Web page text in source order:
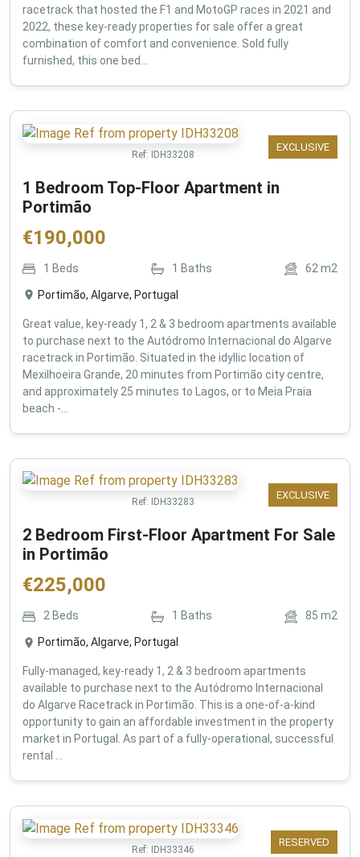
racetrack that hosted the F1 and MotoGP races in 2021 and
2022, these key-ready properties for sale offer a great
combination of comfort and convenience. Sold fully
furnished, this one bed...
EXCLUSIVE
Ref: IDH33208
1 Bedroom Top-Floor Apartment in
Portimão
€190,000
1 Beds 1 Baths 62 m2
Portimão, Algarve, Portugal
Great value, key-ready 1, 2 & 3 bedroom apartments available
to purchase next to the Autódromo Internacional do Algarve
racetrack in Portimão. Situated in the idyllic location of
Mexilhoeira Grande, 20 minutes from Portimão city centre,
and approximately 25 minutes to Lagos, or to Meia Praia
beach -...
EXCLUSIVE
Ref: IDH33283
2 Bedroom First-Floor Apartment For Sale
in Portimão
€225,000
2 Beds 1 Baths 85 m2
Portimão, Algarve, Portugal
Fully-managed, key-ready 1, 2 & 3 bedroom apartments
available to purchase next to the Autódromo Internacional
do Algarve Racetrack in Portimão. This is a one-of-a-kind
opportunity to gain an affordable investment in the property
market in Portugal. As part of a fully-operational, successful
rental ...
RESERVED
Ref: IDH33346